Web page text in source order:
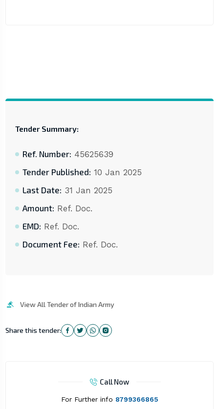
Tender Summary:
Ref. Number: 45625639
Tender Published: 10 Jan 2025
Last Date: 31 Jan 2025
Amount: Ref. Doc.
EMD: Ref. Doc.
Document Fee: Ref. Doc.
View All Tender of Indian Army
Share this tender:
Call Now
For Further info 8799366865